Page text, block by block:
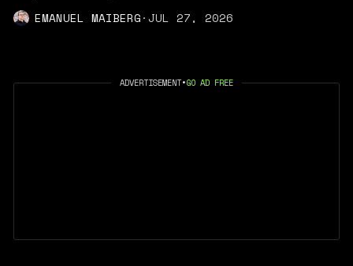
EMANUEL MAIBERG·JUL 27, 2026
ADVERTISEMENT•GO AD FREE